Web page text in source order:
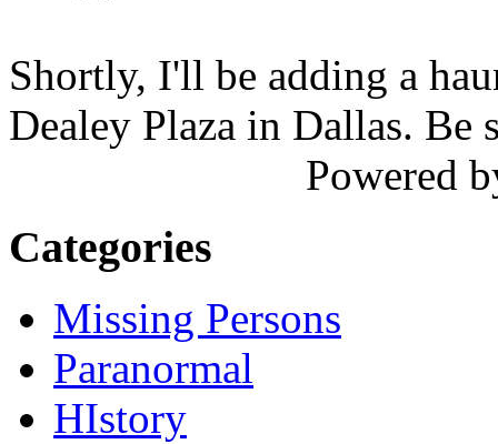
Shortly, I'll be adding a
Dealey Plaza in Dallas. Be
Powered
Categories
Missing Persons
Paranormal
HIstory